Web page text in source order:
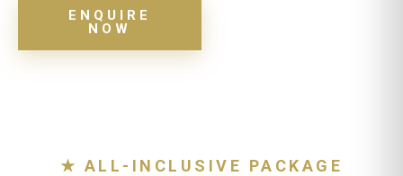
ENQUIRE
NOW
★ ALL-INCLUSIVE PACKAGE